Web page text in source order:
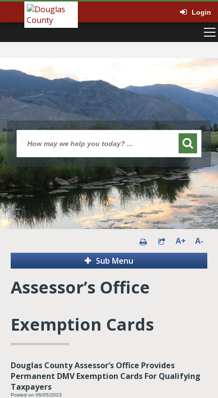
Login
A+
A-
Sub Menu
Assessor’s Office
Exemption Cards
Douglas County Assessor’s Office Provides
Permanent DMV Exemption Cards For Qualifying
Taxpayers
Posted on 06/05/2023